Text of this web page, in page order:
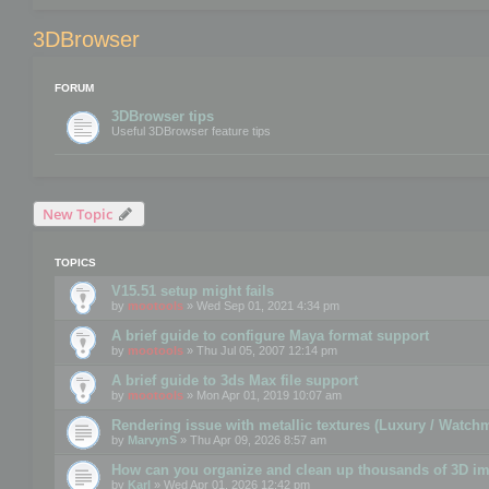
3DBrowser
FORUM
3DBrowser tips
Useful 3DBrowser feature tips
New Topic
TOPICS
V15.51 setup might fails
by mootools » Wed Sep 01, 2021 4:34 pm
A brief guide to configure Maya format support
by mootools » Thu Jul 05, 2007 12:14 pm
A brief guide to 3ds Max file support
by mootools » Mon Apr 01, 2019 10:07 am
Rendering issue with metallic textures (Luxury /
by MarvynS » Thu Apr 09, 2026 8:57 am
How can you organize and clean up thousands of 3D
by Karl » Wed Apr 01, 2026 12:42 pm